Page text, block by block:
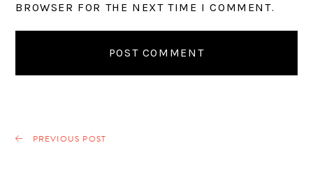
BROWSER FOR THE NEXT TIME I COMMENT.
PREVIOUS POST